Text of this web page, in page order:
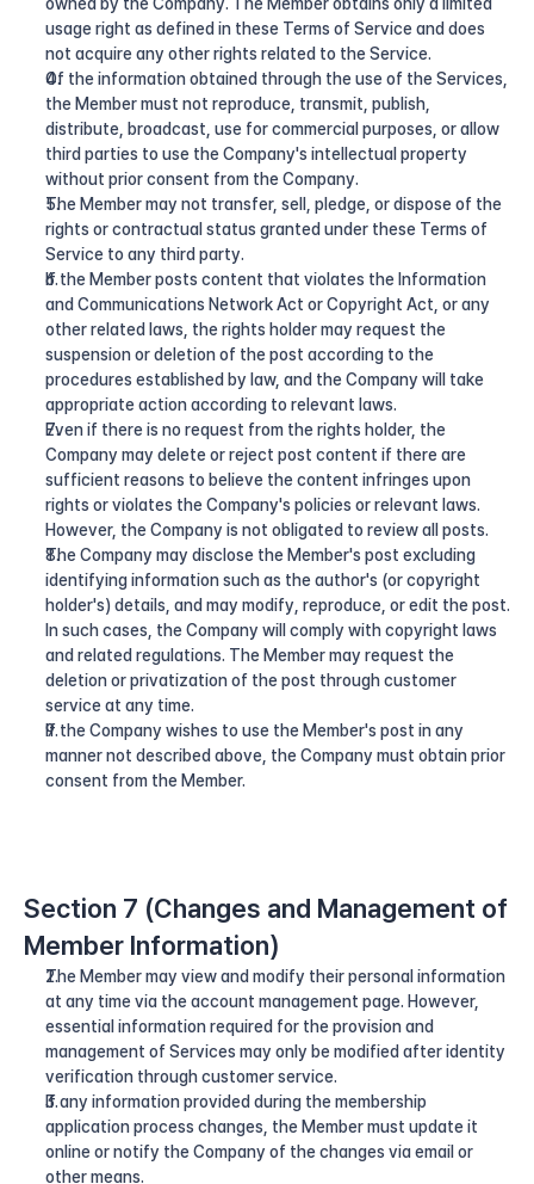
usage right as defined in these Terms of Service and does
not acquire any other rights related to the Service.
Of the information obtained through the use of the Services,
the Member must not reproduce, transmit, publish,
distribute, broadcast, use for commercial purposes, or allow
third parties to use the Company's intellectual property
without prior consent from the Company.
The Member may not transfer, sell, pledge, or dispose of the
rights or contractual status granted under these Terms of
Service to any third party.
If the Member posts content that violates the Information
and Communications Network Act or Copyright Act, or any
other related laws, the rights holder may request the
suspension or deletion of the post according to the
procedures established by law, and the Company will take
appropriate action according to relevant laws.
Even if there is no request from the rights holder, the
Company may delete or reject post content if there are
sufficient reasons to believe the content infringes upon
rights or violates the Company's policies or relevant laws.
However, the Company is not obligated to review all posts.
The Company may disclose the Member's post excluding
identifying information such as the author's (or copyright
holder's) details, and may modify, reproduce, or edit the post.
In such cases, the Company will comply with copyright laws
and related regulations. The Member may request the
deletion or privatization of the post through customer
service at any time.
If the Company wishes to use the Member's post in any
manner not described above, the Company must obtain prior
consent from the Member.
Section 7 (Changes and Management of
Member Information)
The Member may view and modify their personal information
at any time via the account management page. However,
essential information required for the provision and
management of Services may only be modified after identity
verification through customer service.
If any information provided during the membership
application process changes, the Member must update it
online or notify the Company of the changes via email or
other means.